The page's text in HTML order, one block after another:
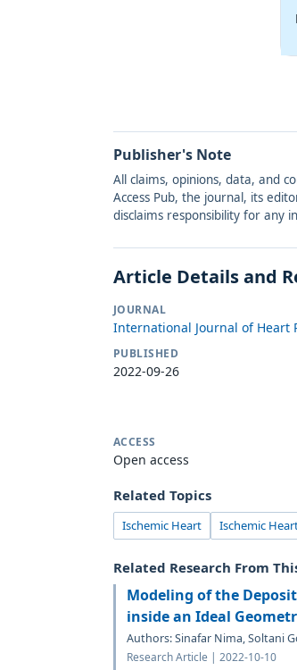
Publisher's Note
All claims, opinions, data, and
Access Pub, the journal, its
disclaims responsibility for any
Article Details and
JOURNAL
International Journal of Heart
PUBLISHED
2022-09-26
ACCESS
Open access
Related Topics
Ischemic Heart Ischemic
Related Research From
Modeling of the
inside an Ideal
Authors: Sinafar Nima, Soltani
Research Article | 2022-10-10